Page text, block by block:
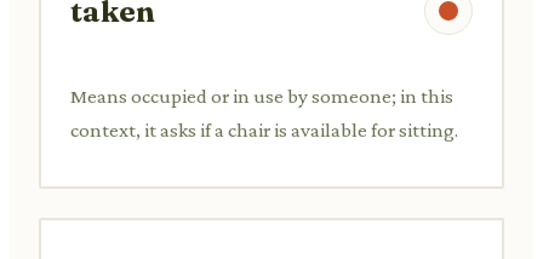
taken
Means occupied or in use by someone; in this
context, it asks if a chair is available for sitting.